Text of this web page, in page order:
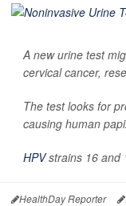
A new urine test
cervical cancer,
The test looks for
causing human
HPVstrains 16 and
HealthDay Reporter